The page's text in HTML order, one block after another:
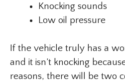
Knocking sounds
Low oil pressure
If the vehicle truly has a
and it isn’t knocking
reasons, there will be two